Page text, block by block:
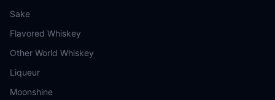
Sake
Flavored Whiskey
Other World Whiskey
Liqueur
Moonshine